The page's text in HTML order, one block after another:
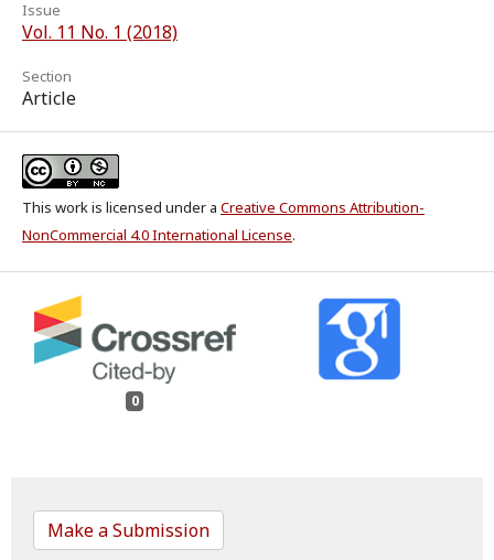
Issue
Vol. 11 No. 1 (2018)
Section
Article
This work is licensed under a Creative Commons Attribution-
NonCommercial 4.0 International License.
0
Make a Submission